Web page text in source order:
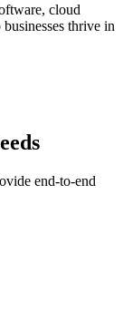
cloud
thrive in
end-to-end